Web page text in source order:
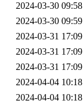
2024-03-30 09:58
2024-03-30 09:59
2024-03-31 17:09
2024-03-31 17:09
2024-03-31 17:09
2024-04-04 10:18
2024-04-04 10:18